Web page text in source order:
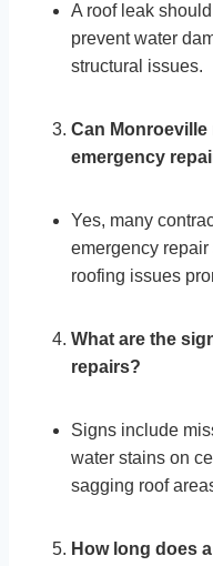
A roof leak
prevent water
structural issues.
Can
emergency
Yes, many
emergency
roofing issues
What are the
repairs?
Signs include
water stains on
sagging roof
How long does